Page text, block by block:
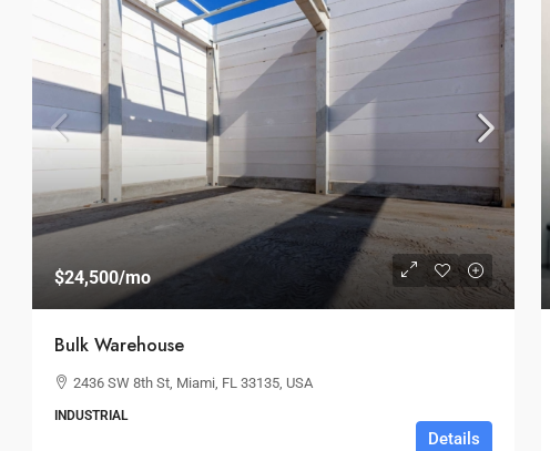
$24,500/mo
Bulk Warehouse
2436 SW 8th St, Miami, FL 33135, USA
INDUSTRIAL
Details
$4,540,000
USA